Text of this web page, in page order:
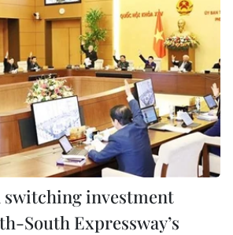
switching investment
South Expressway’s